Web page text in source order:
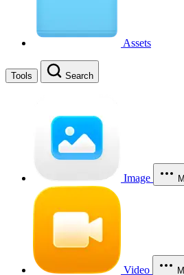
Assets
Tools Search
Image
Video